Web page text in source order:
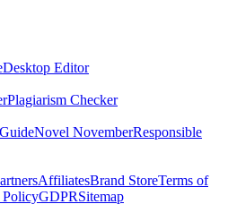
Desktop Editor
Plagiarism Checker
Novel NovemberResponsible
AffiliatesBrand StoreTerms of
GDPRSitemap